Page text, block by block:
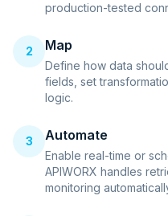
production-tested
2 Map
Define how data
fields, set
logic.
3 Automate
Enable real-time or
APIWORX handles
monitoring